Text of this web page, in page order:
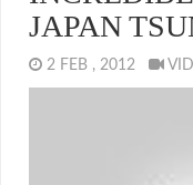
JAPAN
2 FEB , 2012